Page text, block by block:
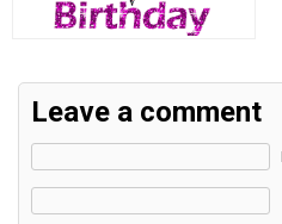
Leave a comment